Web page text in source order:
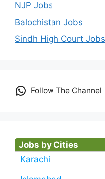
NJP Jobs
Balochistan Jobs
Sindh High Court Jobs
Follow The Channel
Jobs by Cities
Karachi